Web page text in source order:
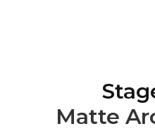
Matte